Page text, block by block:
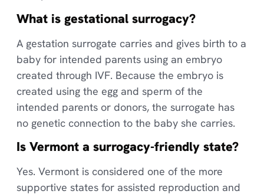
What is gestational surrogacy?
A gestation surrogate carries and gives birth to a
baby for intended parents using an embryo
created through IVF. Because the embryo is
created using the egg and sperm of the
intended parents or donors, the surrogate has
no genetic connection to the baby she carries.
Is Vermont a surrogacy-friendly state?
Yes. Vermont is considered one of the more
supportive states for assisted reproduction and